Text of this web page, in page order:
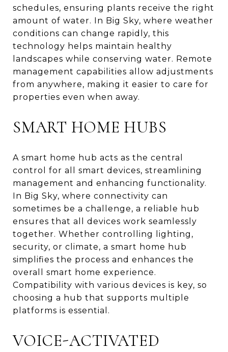
schedules, ensuring plants receive the right
amount of water. In Big Sky, where weather
conditions can change rapidly, this
technology helps maintain healthy
landscapes while conserving water. Remote
management capabilities allow adjustments
from anywhere, making it easier to care for
properties even when away.
SMART HOME HUBS
A smart home hub acts as the central
control for all smart devices, streamlining
management and enhancing functionality.
In Big Sky, where connectivity can
sometimes be a challenge, a reliable hub
ensures that all devices work seamlessly
together. Whether controlling lighting,
security, or climate, a smart home hub
simplifies the process and enhances the
overall smart home experience.
Compatibility with various devices is key, so
choosing a hub that supports multiple
platforms is essential.
VOICE-ACTIVATED